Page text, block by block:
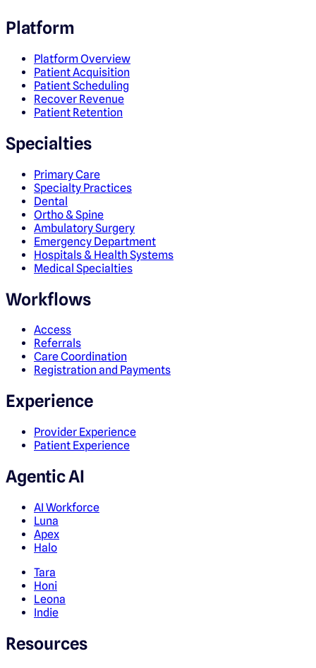
Platform
Platform Overview
Patient Acquisition
Patient Scheduling
Recover Revenue
Patient Retention
Specialties
Primary Care
Specialty Practices
Dental
Ortho & Spine
Ambulatory Surgery
Emergency Department
Hospitals & Health Systems
Medical Specialties
Workflows
Access
Referrals
Care Coordination
Registration and Payments
Experience
Provider Experience
Patient Experience
Agentic AI
AI Workforce
Luna
Apex
Halo
Tara
Honi
Leona
Indie
Resources